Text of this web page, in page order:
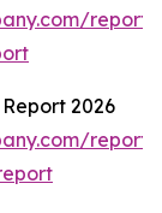
2026